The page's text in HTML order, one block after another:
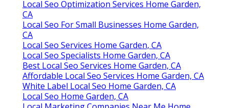
Local Seo Optimization Services Home Garden,
CA
Local Seo For Small Businesses Home Garden,
CA
Local Seo Services Home Garden, CA
Local Seo Specialists Home Garden, CA
Best Local Seo Services Home Garden, CA
Affordable Local Seo Services Home Garden, CA
White Label Local Seo Home Garden, CA
Local Seo Home Garden, CA